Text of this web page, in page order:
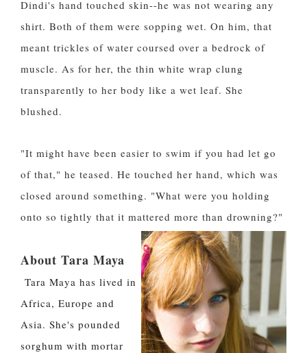
Dindi's hand touched skin--he was not wearing any
shirt. Both of them were sopping wet. On him, that
meant trickles of water coursed over a bedrock of
muscle. As for her, the thin white wrap clung
transparently to her body like a wet leaf. She
blushed.
"It might have been easier to swim if you had let go
of that," he teased. He touched her hand, which was
closed around something. "What were you holding
onto so tightly that it mattered more than drowning?"
About Tara Maya
Tara Maya has lived in
Africa, Europe and
Asia. She's pounded
sorghum with mortar